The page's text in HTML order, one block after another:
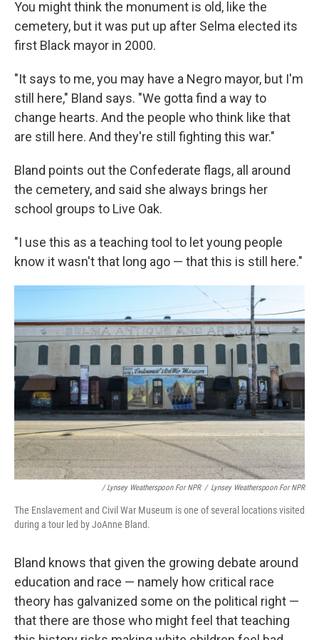
You might think the monument is old, like the
cemetery, but it was put up after Selma elected its
first Black mayor in 2000.
"It says to me, you may have a Negro mayor, but I'm
still here," Bland says. "We gotta find a way to
change hearts. And the people who think like that
are still here. And they're still fighting this war."
Bland points out the Confederate flags, all around
the cemetery, and said she always brings her
school groups to Live Oak.
"I use this as a teaching tool to let young people
know it wasn't that long ago — that this is still here."
/ Lynsey Weatherspoon For NPR / Lynsey Weatherspoon For NPR
The Enslavement and Civil War Museum is one of several locations visited
during a tour led by JoAnne Bland.
Bland knows that given the growing debate around
education and race — namely how critical race
theory has galvanized some on the political right —
that there are those who might feel that teaching